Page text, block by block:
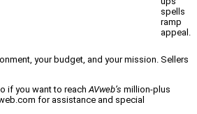
spells
ramp
appeal.
your budget, and your mission. Sellers
if you want to reach AVweb’s million-plus
for assistance and special